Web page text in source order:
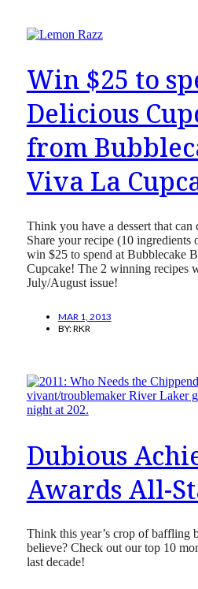
Win $25 to
Delicious
from
Viva La
Think you have a dessert that can
Share your recipe (10 ingredients
win $25 to spend at Bubblecake
Cupcake! The 2 winning recipes
July/August issue!
MAR 1, 2013
BY:RKR
Dubious
Awards All-
Think this year’s crop of baffling
believe? Check out our top 10
last decade!